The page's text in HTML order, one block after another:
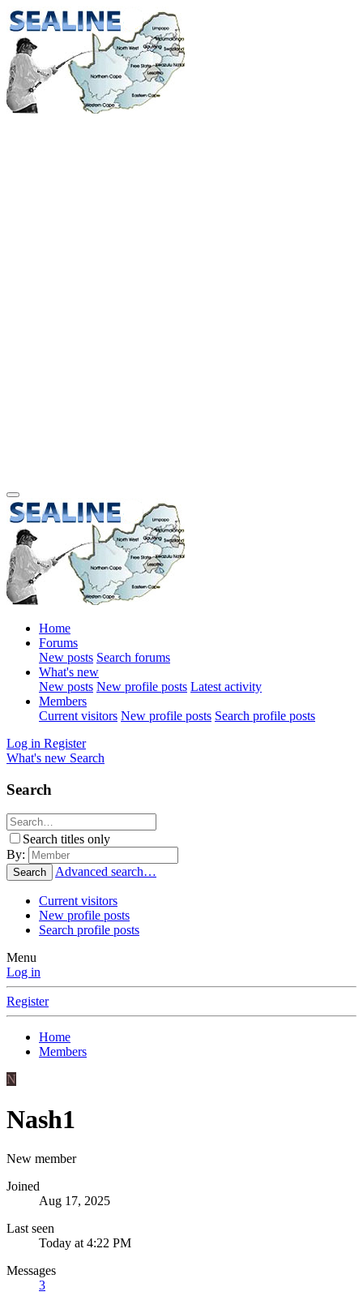
Home
Forums
New posts Search forums
What's new
New posts New profile posts Latest activity
Members
Current visitors New profile posts Search profile posts
Log in Register
What's new Search
Search
Search titles only
By:
Search Advanced search…
Current visitors
New profile posts
Search profile posts
Menu
Log in
Register
Home
Members
N
Nash1
New member
Joined
Aug 17, 2025
Last seen
Today at 4:22 PM
Messages
3